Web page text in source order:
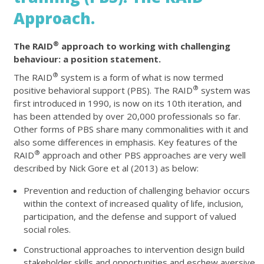
Approach.
The RAID® approach to working with challenging
behaviour: a position statement.
The RAID® system is a form of what is now termed
positive behavioral support (PBS). The RAID® system was
first introduced in 1990, is now on its 10th iteration, and
has been attended by over 20,000 professionals so far.
Other forms of PBS share many commonalities with it and
also some differences in emphasis. Key features of the
RAID® approach and other PBS approaches are very well
described by Nick Gore et al (2013) as below:
Prevention and reduction of challenging behavior occurs
within the context of increased quality of life, inclusion,
participation, and the defense and support of valued
social roles.
Constructional approaches to intervention design build